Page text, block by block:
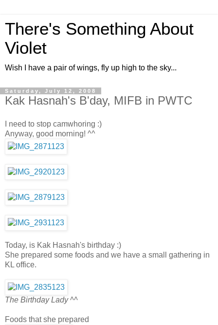
There's Something About
Violet
Wish I have a pair of wings, fly up high to the sky...
Saturday, July 12, 2008
Kak Hasnah's B'day, MIFB in PWTC
I need to stop camwhoring :)
Anyway, good morning! ^^
Today, is Kak Hasnah's birthday :)
She prepared some foods and we have a small gathering in
KL office.
The Birthday Lady ^^
Foods that she prepared